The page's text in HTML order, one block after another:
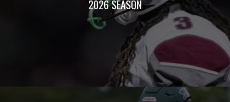
2026 SEASON